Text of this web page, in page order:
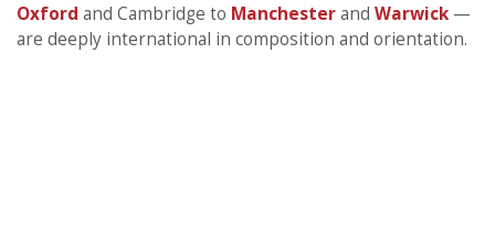
Oxford and Cambridge to Manchesterand Warwick —
are deeply international in composition and orientation.